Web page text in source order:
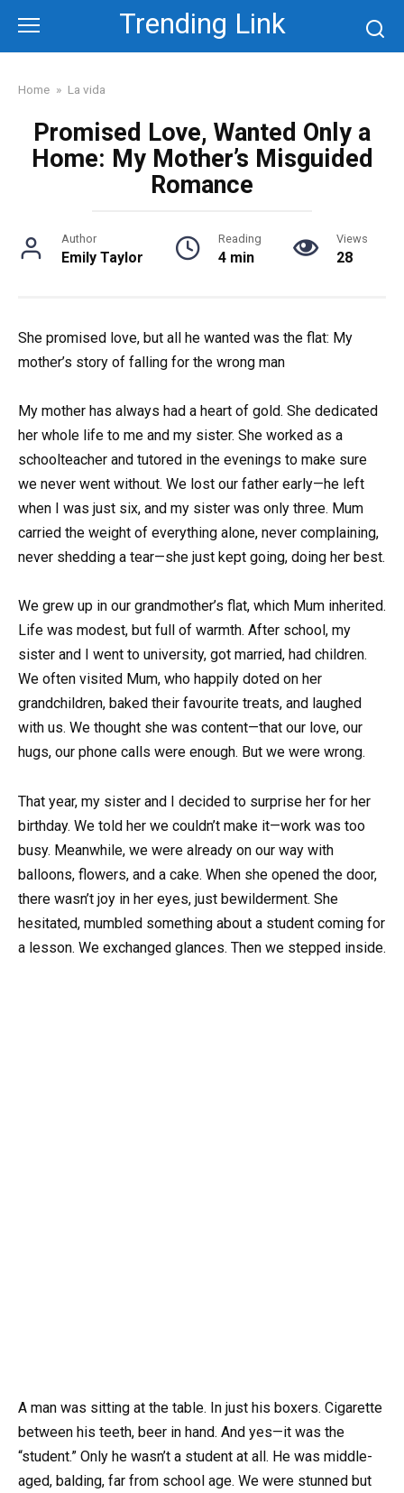
content
Trending Link
Home » La vida
Promised Love, Wanted Only a
Home: My Mother’s Misguided
Romance
Author
Emily Taylor
Reading
4 min
Views
28
She promised love, but all he wanted was the flat: My
mother’s story of falling for the wrong man
My mother has always had a heart of gold. She dedicated
her whole life to me and my sister. She worked as a
schoolteacher and tutored in the evenings to make sure
we never went without. We lost our father early—he left
when I was just six, and my sister was only three. Mum
carried the weight of everything alone, never complaining,
never shedding a tear—she just kept going, doing her best.
We grew up in our grandmother’s flat, which Mum inherited.
Life was modest, but full of warmth. After school, my
sister and I went to university, got married, had children.
We often visited Mum, who happily doted on her
grandchildren, baked their favourite treats, and laughed
with us. We thought she was content—that our love, our
hugs, our phone calls were enough. But we were wrong.
That year, my sister and I decided to surprise her for her
birthday. We told her we couldn’t make it—work was too
busy. Meanwhile, we were already on our way with
balloons, flowers, and a cake. When she opened the door,
there wasn’t joy in her eyes, just bewilderment. She
hesitated, mumbled something about a student coming for
a lesson. We exchanged glances. Then we stepped inside.
A man was sitting at the table. In just his boxers. Cigarette
between his teeth, beer in hand. And yes—it was the
“student.” Only he wasn’t a student at all. He was middle-
aged, balding, far from school age. We were stunned but